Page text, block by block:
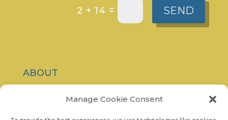
Manage Cookie Consent
2 + 14 = SEND
ABOUT
CONTACT